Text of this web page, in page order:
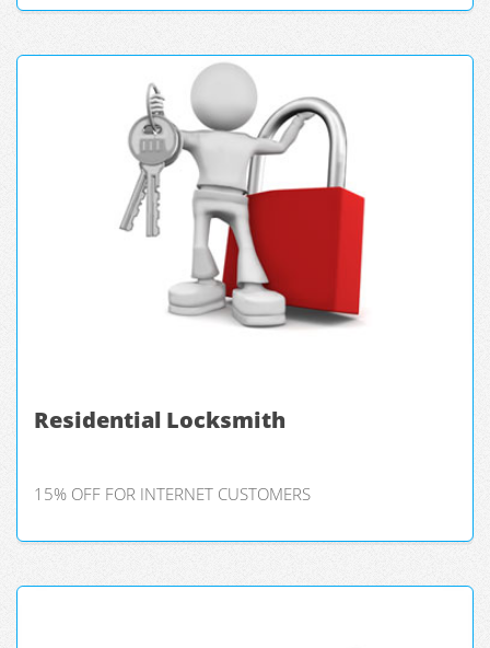
Residential Locksmith
15% OFF FOR INTERNET CUSTOMERS